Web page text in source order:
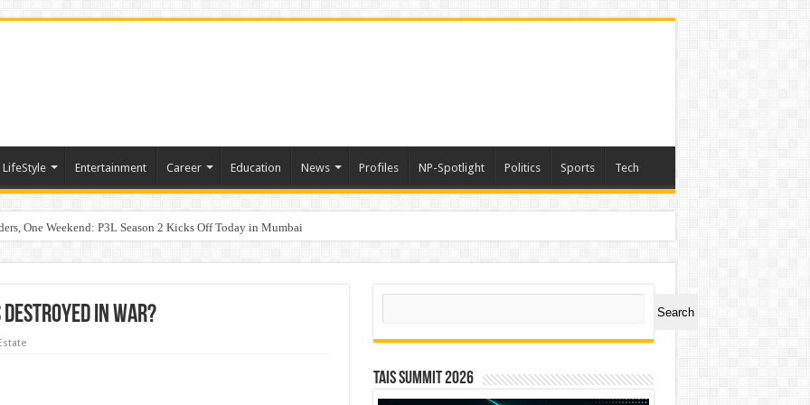
LifeStyle Entertainment Career Education News Profiles NP-Spotlight Politics Sports Tech
One Weekend: P3L Season 2 Kicks Off Today in Mumbai
Empathy Is Emerging as a Critical Leadership Skill
Destroyed In War?
Search
Search
TAIS Summit 2026